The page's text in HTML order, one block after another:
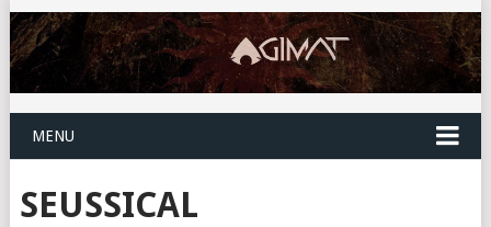
MENU
SEUSSICAL